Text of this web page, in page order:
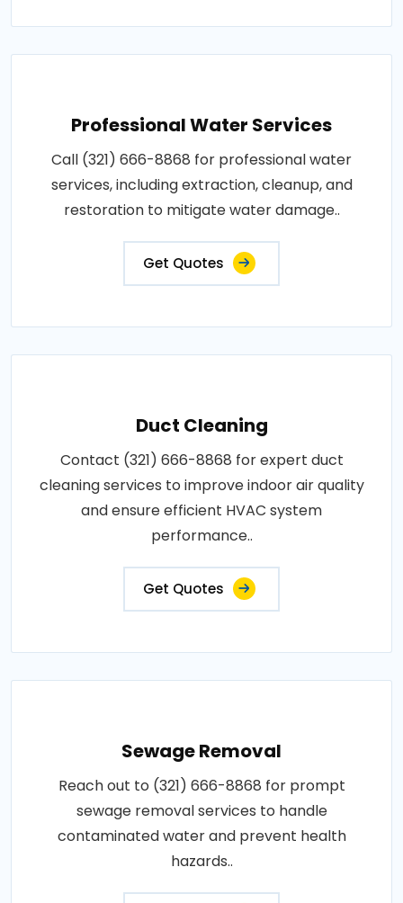
Professional Water Services
Call (321) 666-8868 for professional water
services, including extraction, cleanup, and
restoration to mitigate water damage..
Get Quotes
Duct Cleaning
Contact (321) 666-8868 for expert duct
cleaning services to improve indoor air quality
and ensure efficient HVAC system
performance..
Get Quotes
Sewage Removal
Reach out to (321) 666-8868 for prompt
sewage removal services to handle
contaminated water and prevent health
hazards..